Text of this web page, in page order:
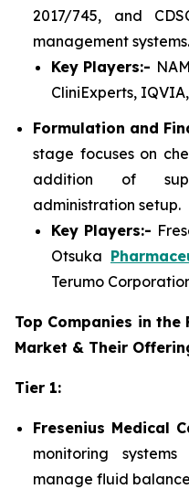
2017/745, and
management systems.
Key Players:-
CliniExperts,
Formulation and
stage focuses on
addition of
administration setup.
Key Players:-
Otsuka
Terumo
Top Companies in the
Market & Their
Tier 1:
Fresenius Medical
monitoring
manage fluid